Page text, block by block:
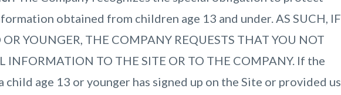
obtained from children age 13 and under. AS SUCH, IF
OR YOUNGER, THE COMPANY REQUESTS THAT YOU NOT
INFORMATION TO THE SITE OR TO THE COMPANY. If the
child age 13 or younger has signed up on the Site or provided us